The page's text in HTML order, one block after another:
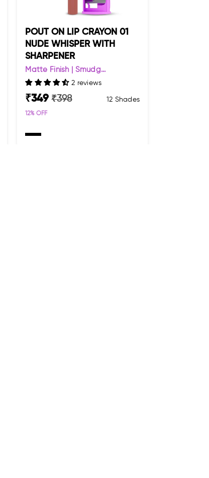
POUT ON LIP CRAYON 01
NUDE WHISPER WITH
SHARPENER
Matte Finish | Smudg...
2 reviews
₹349 ₹398
12% OFF
12 Shades